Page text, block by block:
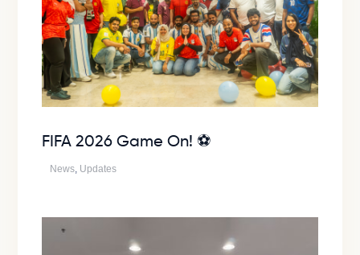
FIFA 2026 Game On! ⚽
News, Updates